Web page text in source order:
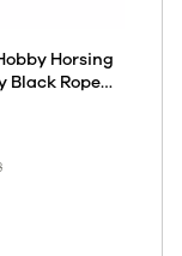
Horsing
Black Rope
Horse,